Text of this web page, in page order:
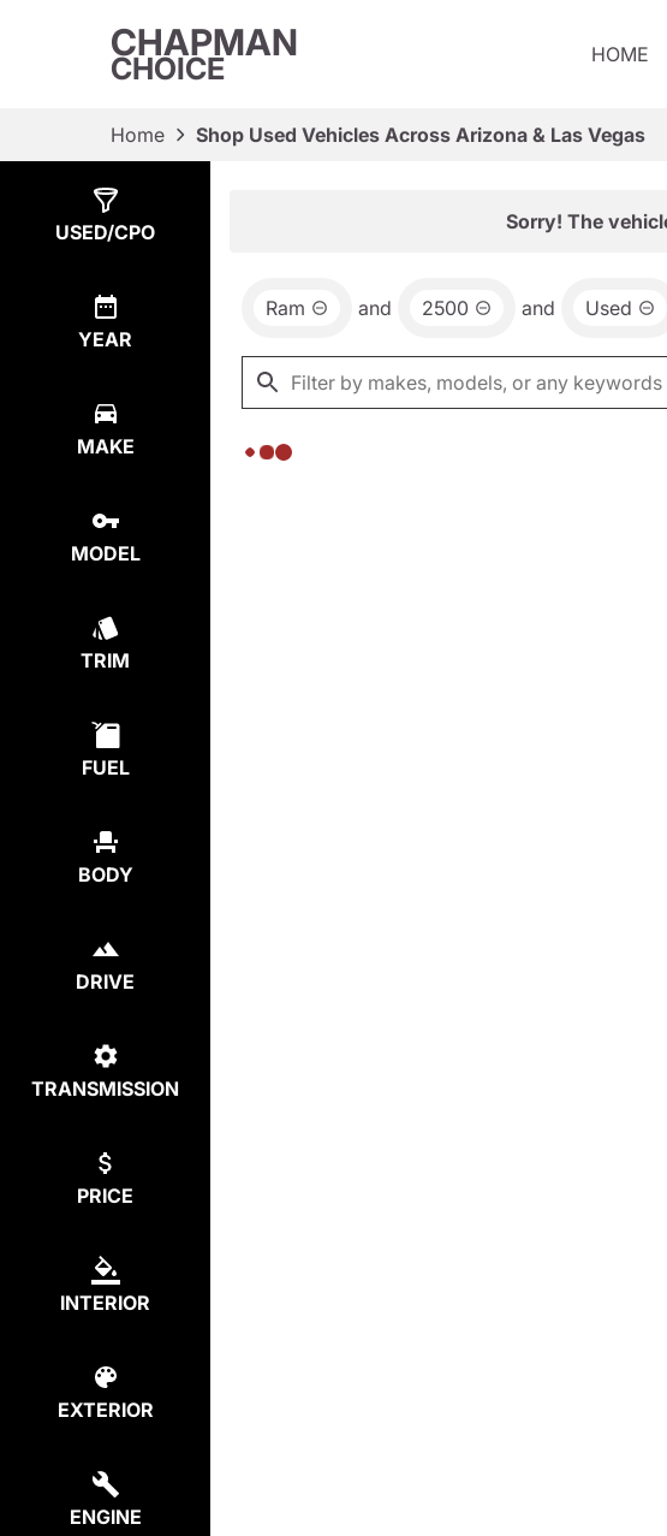
CHAPMAN
CHOICE HOME
Home Shop Used Vehicles Across Arizona & Las Vegas
USED/CPO
YEAR
MAKE
MODEL
TRIM
FUEL
BODY
DRIVE
TRANSMISSION
PRICE
INTERIOR
EXTERIOR
ENGINE
Sorry! The
Ram and 2500 and Used